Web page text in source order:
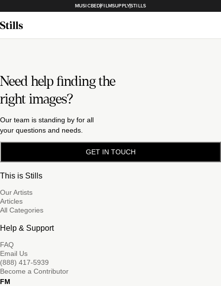
MUSICBEDFILMSUPPLYSTILLS
Need help finding the
right images?
Our team is standing by for all
your questions and needs.
GET IN TOUCH
This is Stills
Our Artists
Articles
All Categories
Help & Support
FAQ
Email Us
(888) 417-5939
Become a Contributor
FM